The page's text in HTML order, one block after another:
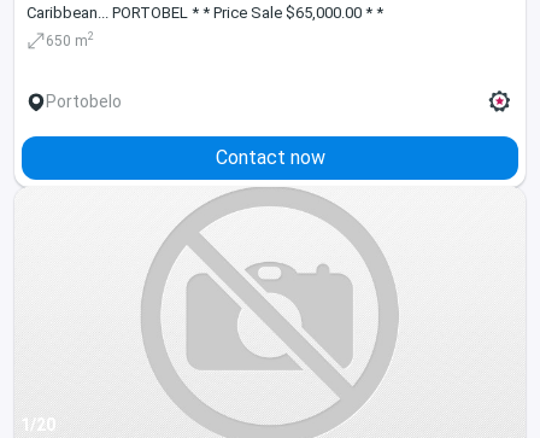
Caribbean... PORTOBEL * * Price Sale $65,000.00 * *
650 m2
Portobelo
Contact now
1/20